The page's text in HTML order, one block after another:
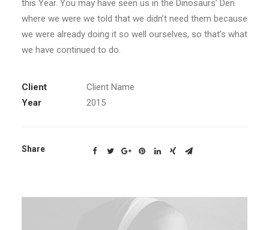
this Year. You may have seen us in the Dinosaurs’ Den
where we were we told that we didn’t need them because
we were already doing it so well ourselves, so that’s what
we have continued to do.
Client
Client Name
Year
2015
Share